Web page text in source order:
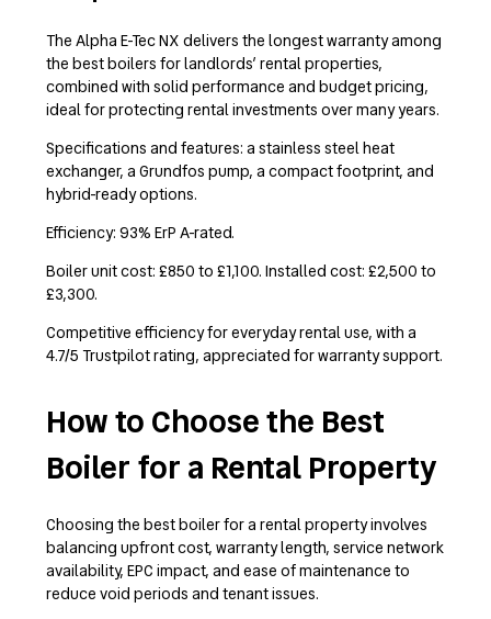
The Alpha E-Tec NX delivers the longest warranty among
the best boilers for landlords’ rental properties,
combined with solid performance and budget pricing,
ideal for protecting rental investments over many years.
Specifications and features: a stainless steel heat
exchanger, a Grundfos pump, a compact footprint, and
hybrid-ready options.
Efficiency: 93% ErP A-rated.
Boiler unit cost: £850 to £1,100. Installed cost: £2,500 to
£3,300.
Competitive efficiency for everyday rental use, with a
4.7/5 Trustpilot rating, appreciated for warranty support.
How to Choose the Best
Boiler for a Rental Property
Choosing the best boiler for a rental property involves
balancing upfront cost, warranty length, service network
availability, EPC impact, and ease of maintenance to
reduce void periods and tenant issues.